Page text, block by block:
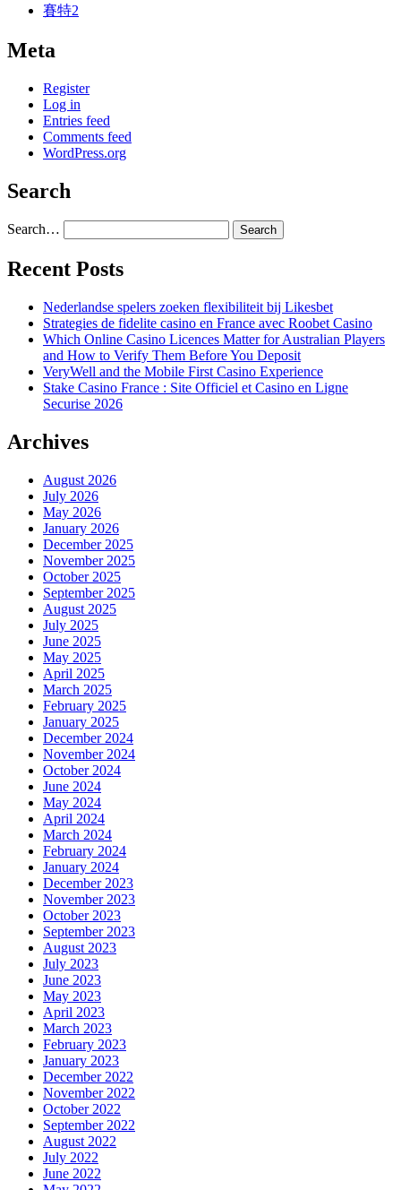
賽特2
Meta
Register
Log in
Entries feed
Comments feed
WordPress.org
Search
Search…
Recent Posts
Nederlandse spelers zoeken flexibiliteit bij Likesbet
Strategies de fidelite casino en France avec Roobet Casino
Which Online Casino Licences Matter for Australian Players
and How to Verify Them Before You Deposit
VeryWell and the Mobile First Casino Experience
Stake Casino France : Site Officiel et Casino en Ligne
Securise 2026
Archives
August 2026
July 2026
May 2026
January 2026
December 2025
November 2025
October 2025
September 2025
August 2025
July 2025
June 2025
May 2025
April 2025
March 2025
February 2025
January 2025
December 2024
November 2024
October 2024
June 2024
May 2024
April 2024
March 2024
February 2024
January 2024
December 2023
November 2023
October 2023
September 2023
August 2023
July 2023
June 2023
May 2023
April 2023
March 2023
February 2023
January 2023
December 2022
November 2022
October 2022
September 2022
August 2022
July 2022
June 2022